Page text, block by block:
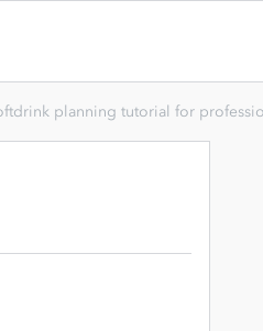
planning tutorial for